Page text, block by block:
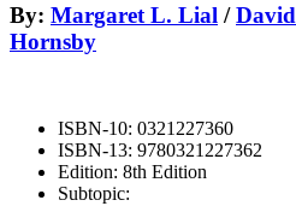
By: Margaret L. Lial /
Hornsby
ISBN-10: 0321227360
ISBN-13: 9780321227362
Edition: 8th Edition
Subtopic: